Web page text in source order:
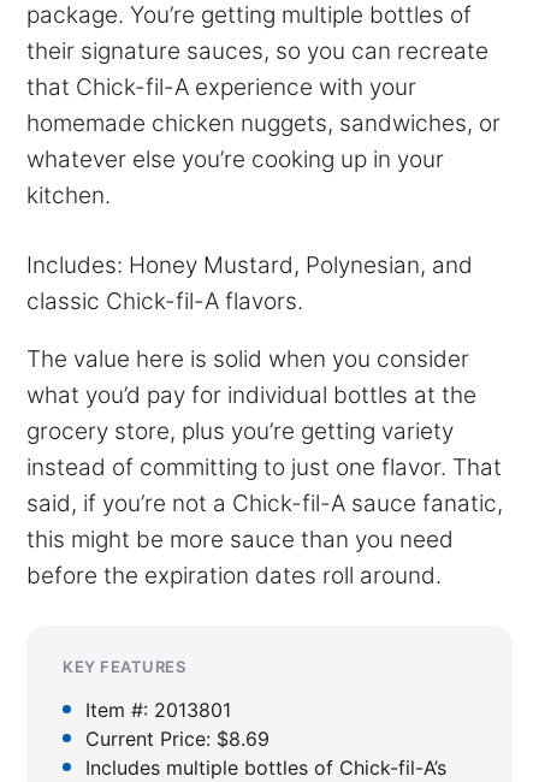
package. You’re getting multiple bottles of
their signature sauces, so you can recreate
that Chick-fil-A experience with your
homemade chicken nuggets, sandwiches, or
whatever else you’re cooking up in your
kitchen.
Includes: Honey Mustard, Polynesian, and
classic Chick-fil-A flavors.
The value here is solid when you consider
what you’d pay for individual bottles at the
grocery store, plus you’re getting variety
instead of committing to just one flavor. That
said, if you’re not a Chick-fil-A sauce fanatic,
this might be more sauce than you need
before the expiration dates roll around.
KEY FEATURES
Item #: 2013801
Current Price: $8.69
Includes multiple bottles of Chick-fil-A’s